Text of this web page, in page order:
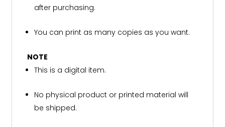
after purchasing.
You can print as many copies as you want.
NOTE
This is a digital item.
No physical product or printed material will
be shipped.